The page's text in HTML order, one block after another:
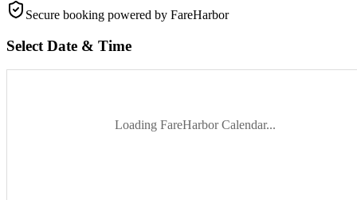
Secure booking powered by FareHarbor
Select Date & Time
Loading FareHarbor Calendar...